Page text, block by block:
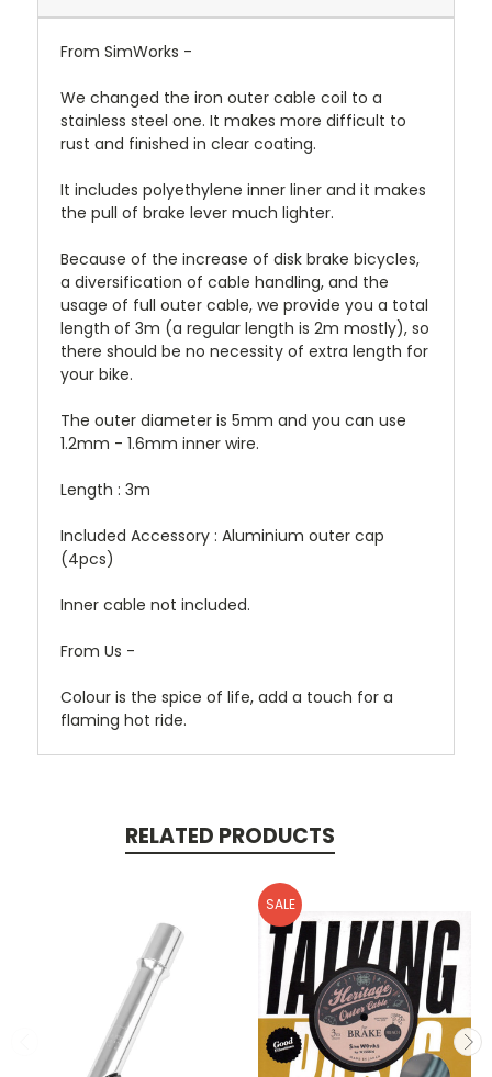
From SimWorks -
We changed the iron outer cable coil to a
stainless steel one. It makes more difficult to
rust and finished in clear coating.
It includes polyethylene inner liner and it makes
the pull of brake lever much lighter.
Because of the increase of disk brake bicycles,
a diversification of cable handling, and the
usage of full outer cable, we provide you a total
length of 3m (a regular length is 2m mostly), so
there should be no necessity of extra length for
your bike.
The outer diameter is 5mm and you can use
1.2mm - 1.6mm inner wire.
Length : 3m
Included Accessory : Aluminium outer cap
(4pcs)
Inner cable not included.
From Us -
Colour is the spice of life, add a touch for a
flaming hot ride.
RELATED PRODUCTS
SALE